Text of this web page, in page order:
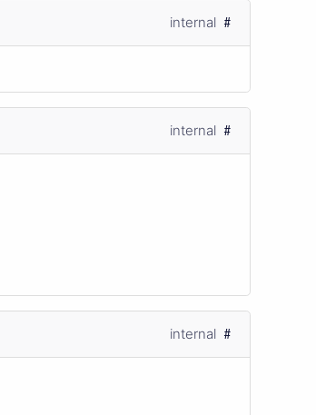
internal
internal
internal